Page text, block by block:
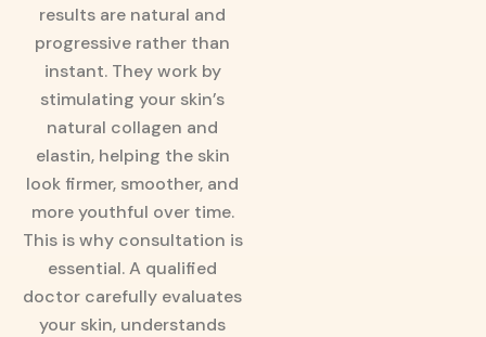
results are natural and
progressive rather than
instant. They work by
stimulating your skin’s
natural collagen and
elastin, helping the skin
look firmer, smoother, and
more youthful over time.
This is why consultation is
essential. A qualified
doctor carefully evaluates
your skin, understands